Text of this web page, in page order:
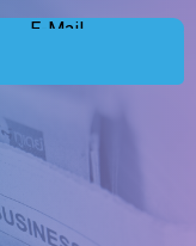
E-Mail